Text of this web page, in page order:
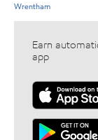
Wrentham
Earn
app